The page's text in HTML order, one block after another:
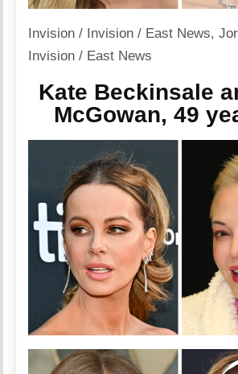
Invision / Invision / East News,
Invision / East News
Kate Beckinsale
McGowan, 49